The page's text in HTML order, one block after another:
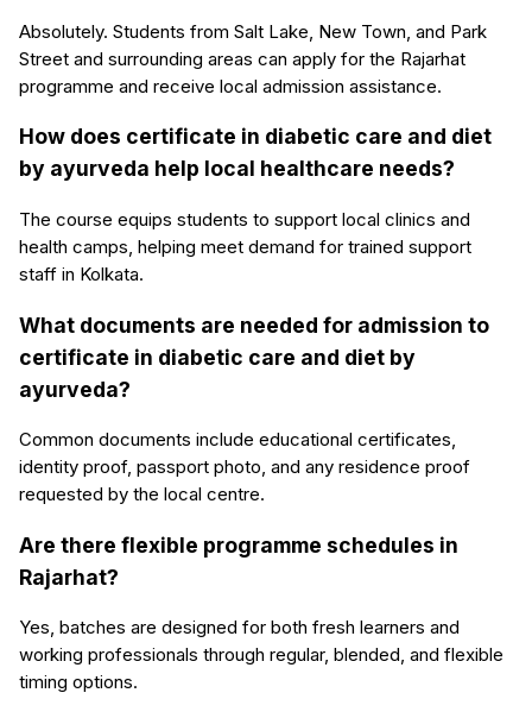
Absolutely. Students from Salt Lake, New Town, and Park
Street and surrounding areas can apply for the Rajarhat
programme and receive local admission assistance.
How does certificate in diabetic care and diet
by ayurveda help local healthcare needs?
The course equips students to support local clinics and
health camps, helping meet demand for trained support
staff in Kolkata.
What documents are needed for admission to
certificate in diabetic care and diet by
ayurveda?
Common documents include educational certificates,
identity proof, passport photo, and any residence proof
requested by the local centre.
Are there flexible programme schedules in
Rajarhat?
Yes, batches are designed for both fresh learners and
working professionals through regular, blended, and flexible
timing options.